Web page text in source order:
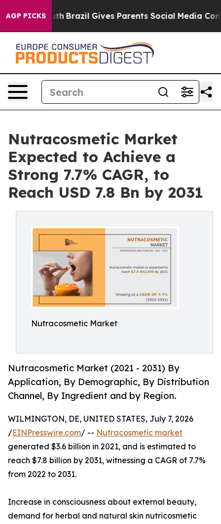
AGP PICKS
Youth Brazil Gives Parents Social Media Controls
Nutracosmetic Market
Expected to Achieve a
Strong 7.7% CAGR, to
Reach USD 7.8 Bn by 2031
Nutracosmetic Market
Nutracosmetic Market (2021 - 2031) By
Application, By Demographic, By Distribution
Channel, By Ingredient and by Region.
WILMINGTON, DE, UNITED STATES, July 7, 2026
/EINPresswire.com/ -- Nutracosmetic market
generated $3.6 billion in 2021, and is estimated to
reach $7.8 billion by 2031, witnessing a CAGR of 7.7%
from 2022 to 2031.
Increase in consciousness about external beauty,
demand for herbal and natural skin nutricosmetic